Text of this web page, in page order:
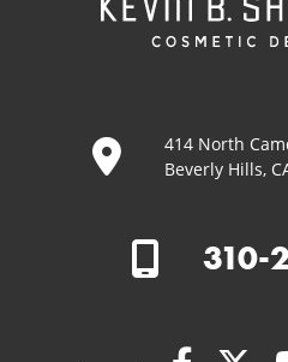
414 North
Beverly Hills,
310-